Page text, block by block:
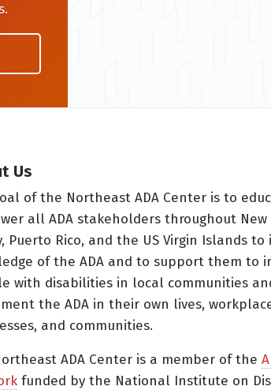
Us
of the Northeast ADA Center is to
all ADA stakeholders throughout New
Puerto Rico, and the US Virgin Islands
of the ADA and to support them to
with disabilities in local communities
the ADA in their own lives,
and communities.
ADA Center is a member of the
funded by the National Institute on